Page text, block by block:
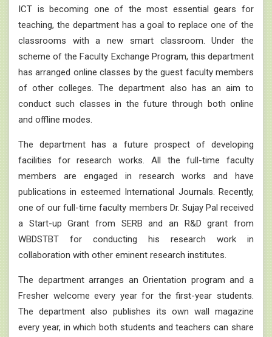
ICT is becoming one of the most essential gears for
teaching, the department has a goal to replace one of the
classrooms with a new smart classroom. Under the
scheme of the Faculty Exchange Program, this department
has arranged online classes by the guest faculty members
of other colleges. The department also has an aim to
conduct such classes in the future through both online
and offline modes.
The department has a future prospect of developing
facilities for research works. All the full-time faculty
members are engaged in research works and have
publications in esteemed International Journals. Recently,
one of our full-time faculty members Dr. Sujay Pal received
a Start-up Grant from SERB and an R&D grant from
WBDSTBT for conducting his research work in
collaboration with other eminent research institutes.
The department arranges an Orientation program and a
Fresher welcome every year for the first-year students.
The department also publishes its own wall magazine
every year, in which both students and teachers can share